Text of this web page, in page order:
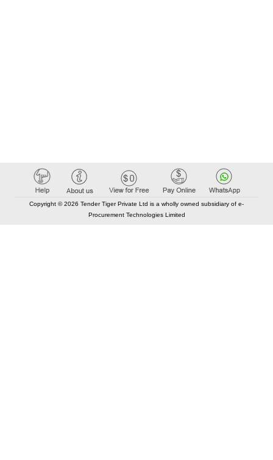
Copyright © 2026 Tender Tiger Private Ltd is a wholly owned subsidiary of e-
Procurement Technologies Limited